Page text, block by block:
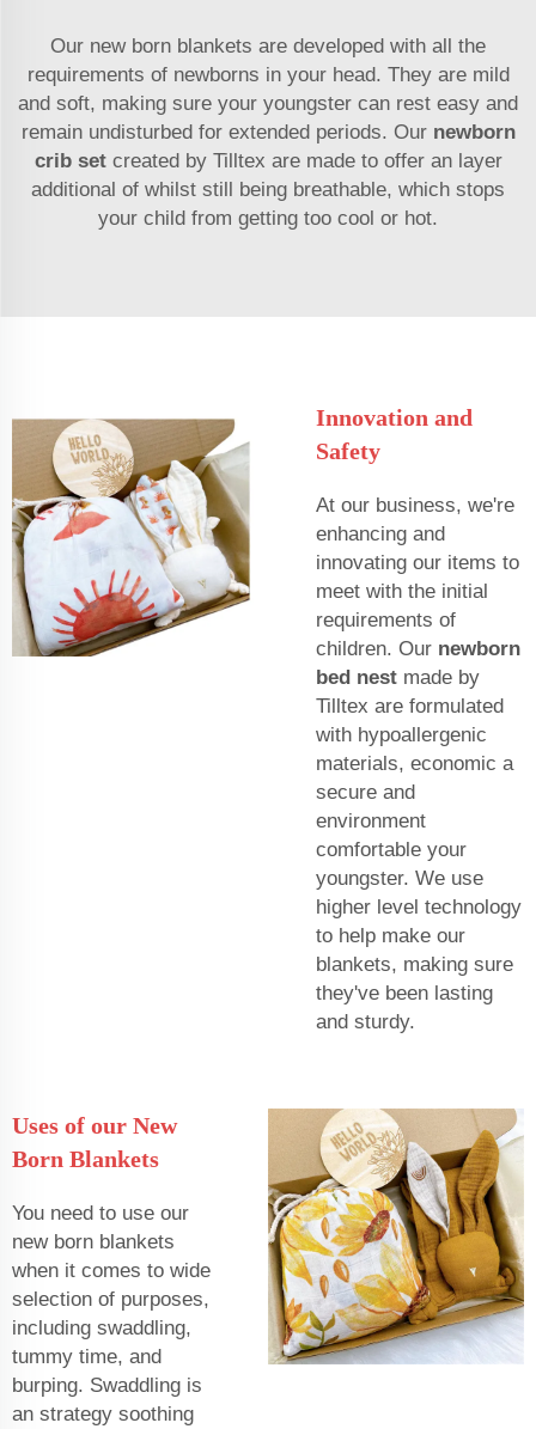
Our new born blankets are developed with all the
requirements of newborns in your head. They are mild
and soft, making sure your youngster can rest easy and
remain undisturbed for extended periods. Our newborn
crib setcreated by Tilltex are made to offer an layer
additional of whilst still being breathable, which stops
your child from getting too cool or hot.
Innovation and
Safety
At our business, we're
enhancing and
innovating our items to
meet with the initial
requirements of
children. Our newborn
bed nest made by
Tilltex are formulated
with hypoallergenic
materials, economic a
secure and
environment
comfortable your
youngster. We use
higher level technology
to help make our
blankets, making sure
they've been lasting
and sturdy.
Uses of our New
Born Blankets
You need to use our
new born blankets
when it comes to wide
selection of purposes,
including swaddling,
tummy time, and
burping. Swaddling is
an strategy soothing